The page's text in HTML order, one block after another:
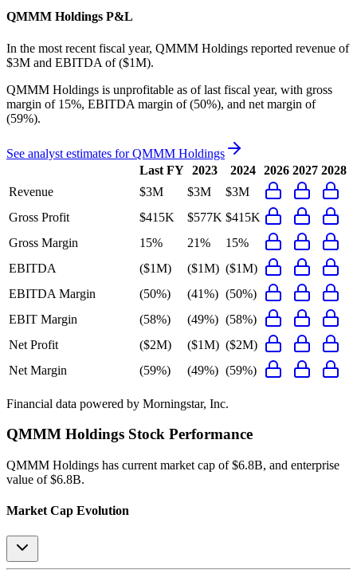
QMMM Holdings P&L
In the most recent fiscal year, QMMM Holdings reported revenue of
$3M and EBITDA of ($1M).
QMMM Holdings is unprofitable as of last fiscal year, with gross
margin of 15%, EBITDA margin of (50%), and net margin of
(59%).
See analyst estimates forQMMM Holdings
Last FY 2023 2024 2026 2027 2028
Revenue
$3M $3M
$3M
Gross Profit
$415K $577K $415K
Gross Margin
15% 21%
15%
EBITDA
($1M) ($1M) ($1M)
EBITDA Margin
(50%) (41%) (50%)
EBIT Margin
(58%) (49%) (58%)
Net Profit
($2M) ($1M) ($2M)
Net Margin
(59%) (49%) (59%)
Financial data powered by Morningstar, Inc.
QMMM Holdings Stock Performance
QMMM Holdings has current market cap of $6.8B, and enterprise
value of $6.8B.
Market Cap Evolution